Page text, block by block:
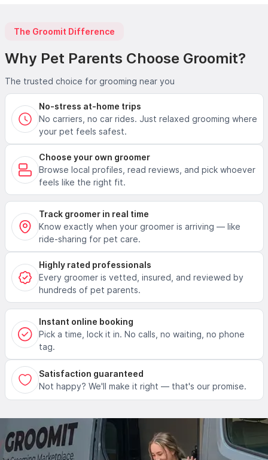
The Groomit Difference
Why Pet Parents Choose Groomit?
The trusted choice for grooming near you
No-stress at-home trips
No carriers, no car rides. Just relaxed grooming where
your pet feels safest.
Choose your own groomer
Browse local profiles, read reviews, and pick whoever
feels like the right fit.
Track groomer in real time
Know exactly when your groomer is arriving — like
ride-sharing for pet care.
Highly rated professionals
Every groomer is vetted, insured, and reviewed by
hundreds of pet parents.
Instant online booking
Pick a time, lock it in. No calls, no waiting, no phone
tag.
Satisfaction guaranteed
Not happy? We'll make it right — that's our promise.